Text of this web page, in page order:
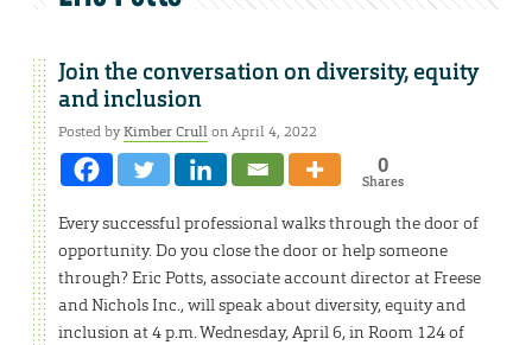
Join the conversation on diversity, equity
and inclusion
Posted byKimber Crullon April 4, 2022
0
Shares
Every successful professional walks through the door of
opportunity. Do you close the door or help someone
through? Eric Potts, associate account director at Freese
and Nichols Inc., will speak about diversity, equity and
inclusion at 4 p.m. Wednesday, April 6, in Room 124 of